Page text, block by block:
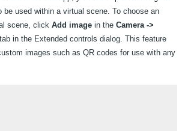
be used within a virtual scene. To choose an
scene, click Add image in the Camera ->
tab in the Extended controls dialog. This feature
images such as QR codes for use with any